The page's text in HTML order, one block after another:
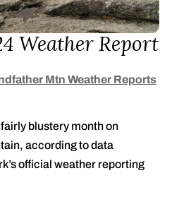
Weather Report
Mtn Weather Reports
blustery month on
according to data
official weather reporting